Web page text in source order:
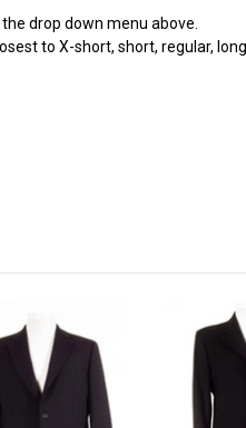
drop down menu above.
to X-short, short, regular,